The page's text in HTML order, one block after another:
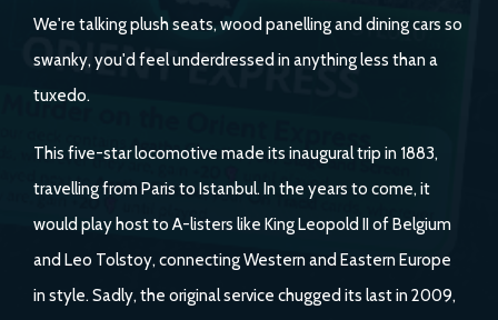
We're talking plush seats, wood panelling and dining cars so
swanky, you'd feel underdressed in anything less than a
tuxedo.
This five-star locomotive made its inaugural trip in 1883,
travelling from Paris to Istanbul. In the years to come, it
would play host to A-listers like King Leopold II of Belgium
and Leo Tolstoy, connecting Western and Eastern Europe
in style. Sadly, the original service chugged its last in 2009,